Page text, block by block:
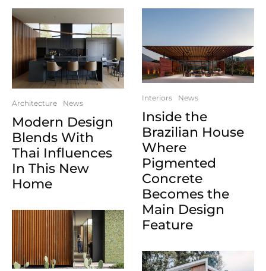
Architecture News
Modern Design
Blends With
Thai Influences
In This New
Home
Interiors News
Inside the
Brazilian House
Where
Pigmented
Concrete
Becomes the
Main Design
Feature